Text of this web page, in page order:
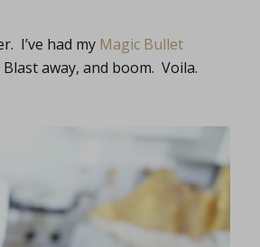
I’ve had my Magic Bullet
away, and boom. Voila.